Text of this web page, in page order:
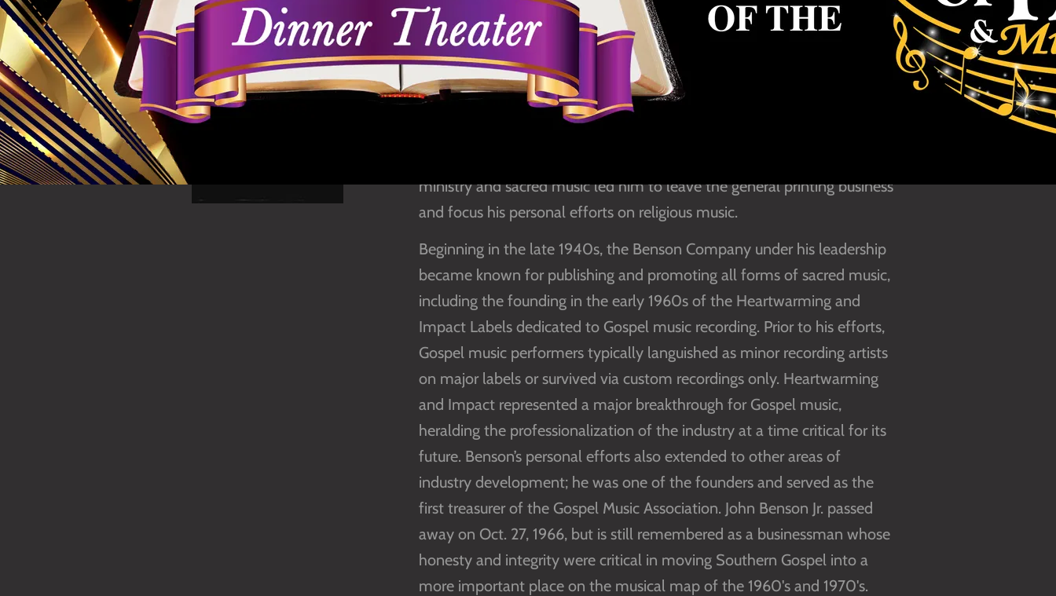
Inducted in 2013
Benefactors: SGMA Friends
Born April 30, 1904, Benson was the son and namesake of the founder
of the Benson Publishing Company. Taking over upon his father’s death
ministry and sacred music led him to leave the general printing business
and focus his personal efforts on religious music.
Beginning in the late 1940s, the Benson Company under his leadership
became known for publishing and promoting all forms of sacred music,
including the founding in the early 1960s of the Heartwarming and
Impact Labels dedicated to Gospel music recording. Prior to his efforts,
Gospel music performers typically languished as minor recording artists
on major labels or survived via custom recordings only. Heartwarming
and Impact represented a major breakthrough for Gospel music,
heralding the professionalization of the industry at a time critical for its
future. Benson’s personal efforts also extended to other areas of
industry development; he was one of the founders and served as the
first treasurer of the Gospel Music Association. John Benson Jr. passed
away on Oct. 27, 1966, but is still remembered as a businessman whose
honesty and integrity were critical in moving Southern Gospel into a
more important place on the musical map of the 1960's and 1970's.